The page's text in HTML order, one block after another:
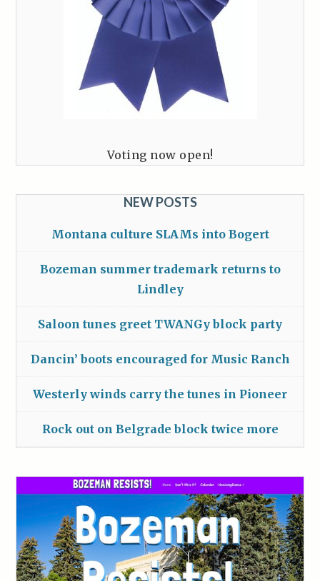
Voting now open!
NEW POSTS
Montana culture SLAMs into Bogert
Bozeman summer trademark returns to
Lindley
Saloon tunes greet TWANGy block party
Dancin’ boots encouraged for Music Ranch
Westerly winds carry the tunes in Pioneer
Rock out on Belgrade block twice more